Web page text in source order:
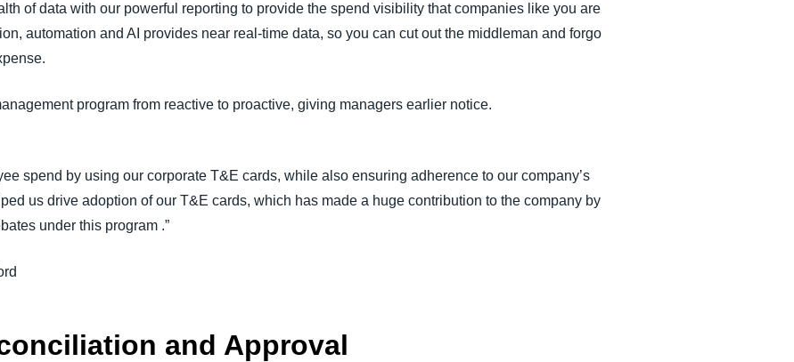
of data with our powerful reporting to provide the spend visibility that companies like you are
automation and AI provides near real-time data, so you can cut out the middleman and forgo
program from reactive to proactive, giving managers earlier notice.
spend by using our corporate T&E cards, while also ensuring adherence to our company’s
us drive adoption of our T&E cards, which has made a huge contribution to the company by
under this program .”
and Approval